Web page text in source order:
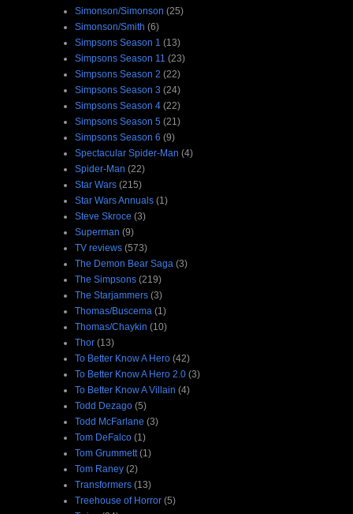
Simonson/Simonson (25)
Simonson/Smith (6)
Simpsons Season 1 (13)
Simpsons Season 11 (23)
Simpsons Season 2 (22)
Simpsons Season 3 (24)
Simpsons Season 4 (22)
Simpsons Season 5 (21)
Simpsons Season 6 (9)
Spectacular Spider-Man (4)
Spider-Man (22)
Star Wars (215)
Star Wars Annuals (1)
Steve Skroce (3)
Superman (9)
TV reviews (573)
The Demon Bear Saga (3)
The Simpsons (219)
The Starjammers (3)
Thomas/Buscema (1)
Thomas/Chaykin (10)
Thor (13)
To Better Know A Hero (42)
To Better Know A Hero 2.0 (3)
To Better Know A Villain (4)
Todd Dezago (5)
Todd McFarlane (3)
Tom DeFalco (1)
Tom Grummett (1)
Tom Raney (2)
Transformers (13)
Treehouse of Horror (5)